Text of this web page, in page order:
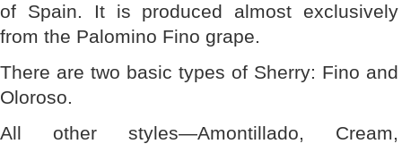
of Spain. It is produced almost exclusively
from the Palomino Fino grape.
There are two basic types of Sherry: Fino and
Oloroso.
All other styles—Amontillado, Cream,